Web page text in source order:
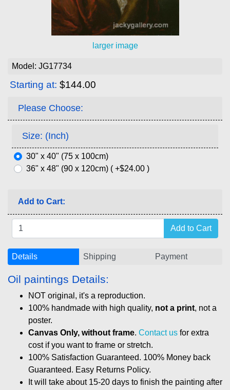
larger image
Model: JG17734
Starting at: $144.00
Please Choose:
Size: (Inch)
30" x 40" (75 x 100cm)
36" x 48" (90 x 120cm) ( +$24.00 )
Add to Cart:
Details Shipping Payment
Oil paintings Details:
NOT original, it's a reproduction.
100% handmade with high quality, not a print, not a
poster.
Canvas Only, without frame. Contact us for extra
cost if you want to frame or stretch.
100% Satisfaction Guaranteed. 100% Money back
Guaranteed. Easy Returns Policy.
It will take about 15-20 days to finish the painting after